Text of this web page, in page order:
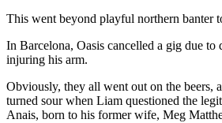
This went beyond playful northern banter
In Barcelona, Oasis cancelled a gig due
injuring his arm.
Obviously, they all went out on the beers,
turned sour when Liam questioned the
Anais, born to his former wife, Meg